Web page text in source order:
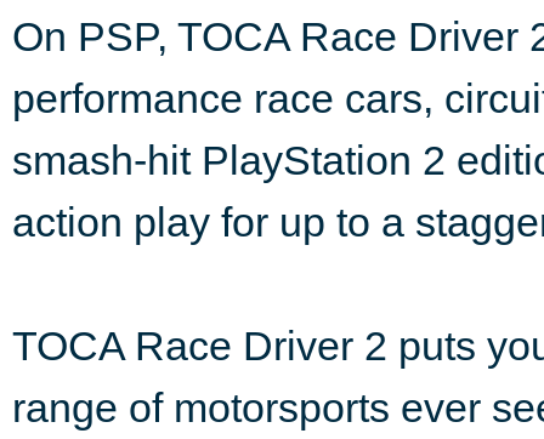
On PSP, TOCA Race Driver
performance race cars,
smash-hit PlayStation 2
action play for up to a
TOCA Race Driver 2 puts
range of motorsports ever